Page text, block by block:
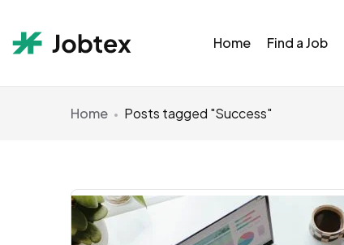
Home Find a Job
Home Posts tagged "Success"